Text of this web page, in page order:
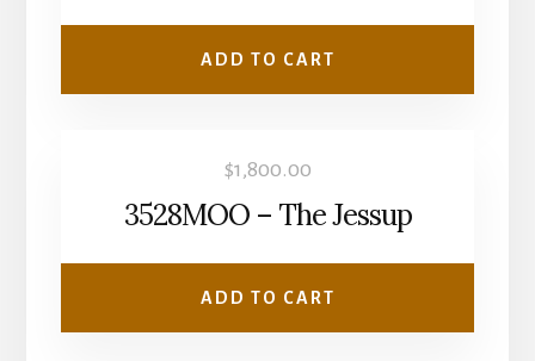
ADD TO CART
$1,800.00
3528MOO – The Jessup
ADD TO CART